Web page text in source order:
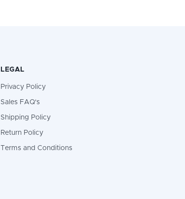
LEGAL
Privacy Policy
Sales FAQ's
Shipping Policy
Return Policy
Terms and Conditions